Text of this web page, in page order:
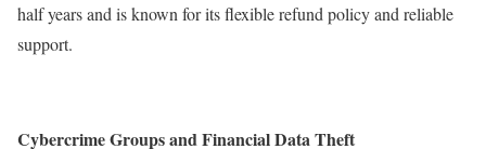
half years and is known for its flexible refund policy and reliable
support.
Cybercrime Groups and Financial Data Theft